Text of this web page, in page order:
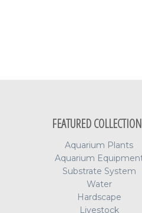
FEATURED
Aquarium Plants
Aquarium
Substrate System
Water
Hardscape
Livestock